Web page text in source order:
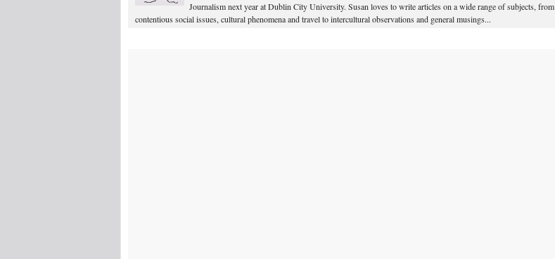
Journalism next year at Dublin City University. Susan loves to write articles on a wide range of subjects, from
contentious social issues, cultural phenomena and travel to intercultural observations and general musings...